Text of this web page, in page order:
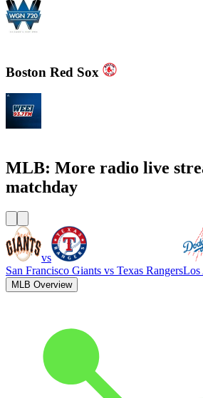
Boston Red Sox
MLB: More radio live
matchday
vs
San Francisco Giants vs Texas RangersLos
MLB Overview